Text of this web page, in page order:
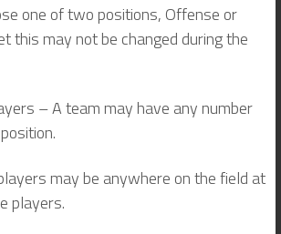
one of two positions, Offense or
this may not be changed during the
– A team may have any number
may be anywhere on the field at
players.